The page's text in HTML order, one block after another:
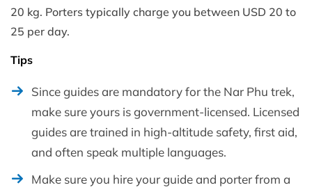
20 kg. Porters typically charge you between USD 20 to
25 per day.
Tips
Since guides are mandatory for the Nar Phu trek,
make sure yours is government-licensed. Licensed
guides are trained in high-altitude safety, first aid,
and often speak multiple languages.
Make sure you hire your guide and porter from a